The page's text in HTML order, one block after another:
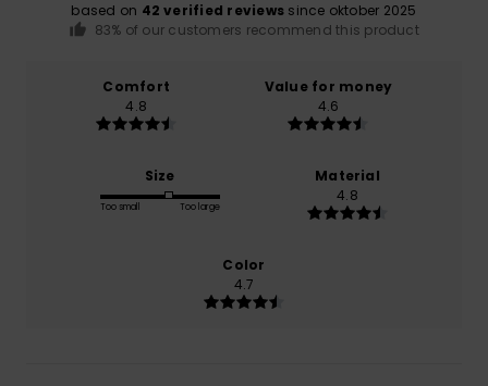
based on 42 verified reviews since oktober 2025
83% of our customers recommend this product
Comfort
4.8
Value for money
4.6
Size
Too small Too large
Material
4.8
Color
4.7